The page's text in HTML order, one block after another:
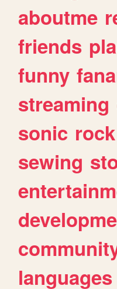
aboutme
friends
funny
streaming
sonic rock
sewing
languages